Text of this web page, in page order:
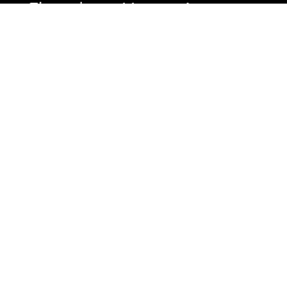
Thursday: 11am - 4pm